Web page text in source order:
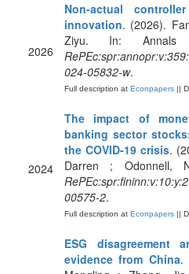
2026
Non-actual
innovation. (2026).
Ziyu. In: Annals
024-05832-w.
Full description at Econpapers ||
2024
The impact of
banking sector
the COVID-19 crisis.
Darren ; Odonnell,
00575-2.
Full description at Econpapers ||
ESG disagreement
evidence from China.